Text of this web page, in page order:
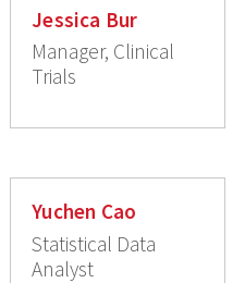
Jessica Bur
Manager, Clinical
Trials
Yuchen Cao
Statistical Data
Analyst